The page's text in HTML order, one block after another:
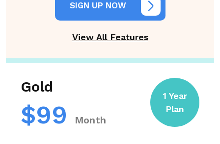
SIGN UP NOW
View All Features
Gold
$99 Month
1 Year
Plan